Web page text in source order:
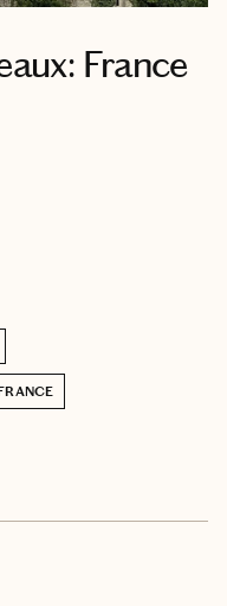
France